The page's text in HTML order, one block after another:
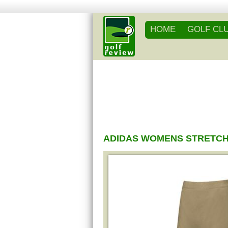
HOME GOLF
ADIDAS WOMENS